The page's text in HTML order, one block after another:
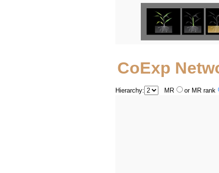
CoExp
Hierarchy: MR or MR rank